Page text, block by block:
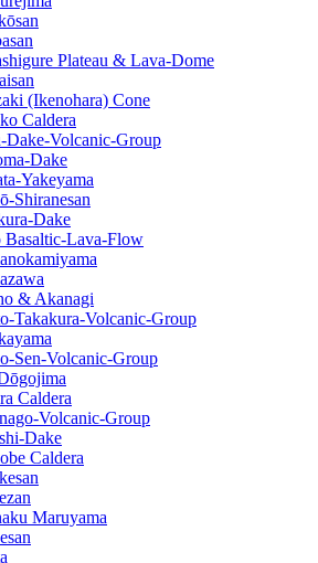
Plateau & Lava-Dome
(Ikenohara) Cone
Caldera
Dake-Volcanic-Group
Dake
Yakeyama
Shiranesan
Dake
Basaltic-Lava-Flow
& Akanagi
Takakura-Volcanic-Group
Sen-Volcanic-Group
Caldera
Volcanic-Group
Dake
Caldera
Maruyama